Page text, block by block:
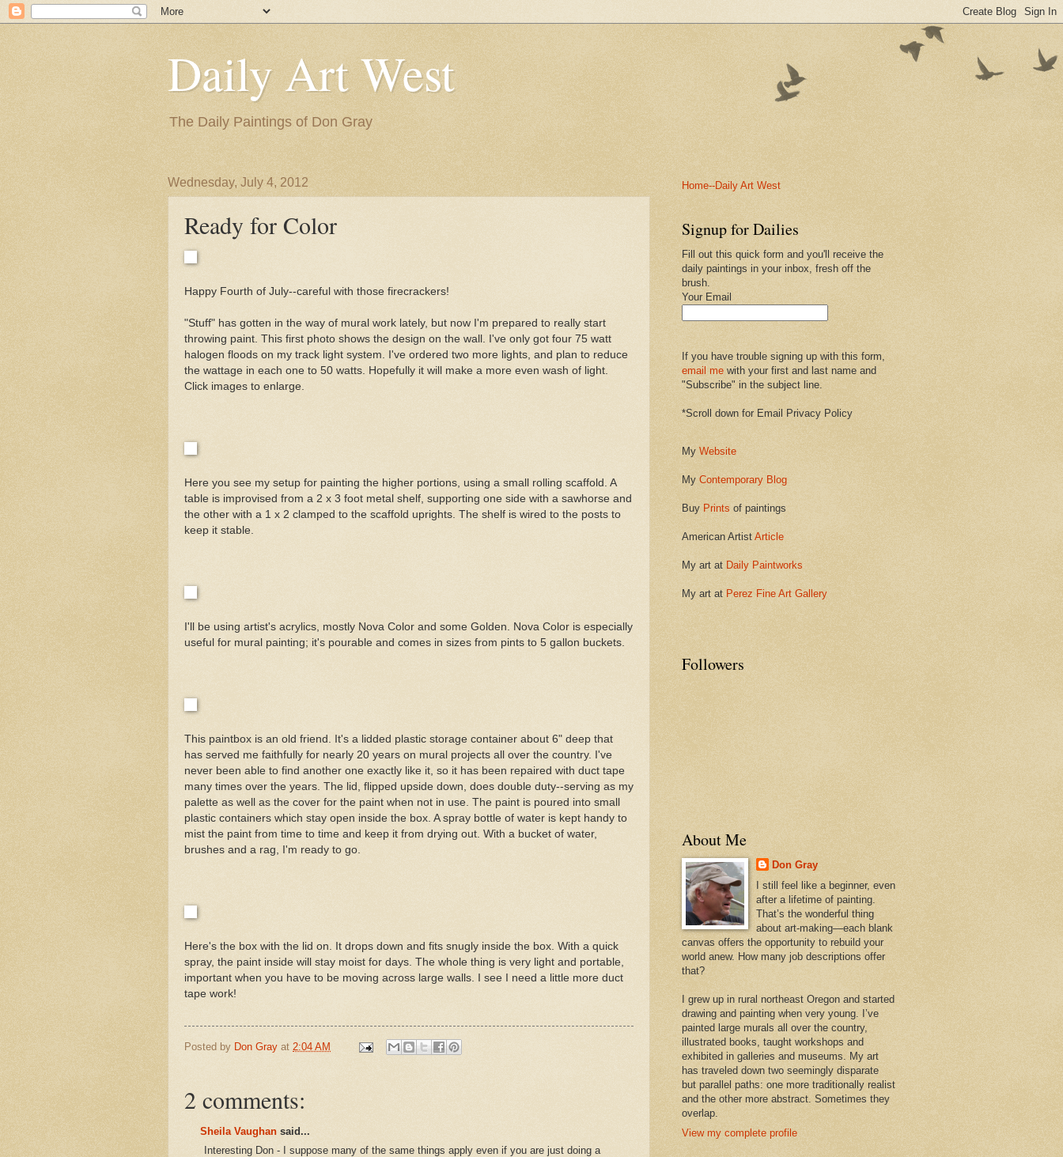
Daily Art West
The Daily Paintings of Don Gray
Wednesday, July 4, 2012
Ready for Color
Happy Fourth of July--careful with those firecrackers!
"Stuff" has gotten in the way of mural work lately, but now I'm prepared to really start
throwing paint. This first photo shows the design on the wall. I've only got four 75 watt
halogen floods on my track light system. I've ordered two more lights, and plan to reduce
the wattage in each one to 50 watts. Hopefully it will make a more even wash of light.
Click images to enlarge.
Here you see my setup for painting the higher portions, using a small rolling scaffold. A
table is improvised from a 2 x 3 foot metal shelf, supporting one side with a sawhorse and
the other with a 1 x 2 clamped to the scaffold uprights. The shelf is wired to the posts to
keep it stable.
I'll be using artist's acrylics, mostly Nova Color and some Golden. Nova Color is especially
useful for mural painting; it's pourable and comes in sizes from pints to 5 gallon buckets.
This paintbox is an old friend. It's a lidded plastic storage container about 6" deep that
has served me faithfully for nearly 20 years on mural projects all over the country. I've
never been able to find another one exactly like it, so it has been repaired with duct tape
many times over the years. The lid, flipped upside down, does double duty--serving as my
palette as well as the cover for the paint when not in use. The paint is poured into small
plastic containers which stay open inside the box. A spray bottle of water is kept handy to
mist the paint from time to time and keep it from drying out. With a bucket of water,
brushes and a rag, I'm ready to go.
Here's the box with the lid on. It drops down and fits snugly inside the box. With a quick
spray, the paint inside will stay moist for days. The whole thing is very light and portable,
important when you have to be moving across large walls. I see I need a little more duct
tape work!
Posted by Don Gray at 2:04 AM
2 comments:
Sheila Vaughan said...
Interesting Don - I suppose many of the same things apply even if you are just doing a
Home--Daily Art West
Signup for Dailies
Fill out this quick form and you'll receive the
daily paintings in your inbox, fresh off the
brush.
Your Email
If you have trouble signing up with this form,
email me with your first and last name and
"Subscribe" in the subject line.
*Scroll down for Email Privacy Policy
My Website
My Contemporary Blog
Buy Prints of paintings
American Artist Article
My art at Daily Paintworks
My art at Perez Fine Art Gallery
Followers
About Me
Don Gray
I still feel like a beginner, even
after a lifetime of painting.
That’s the wonderful thing
about art-making—each blank
canvas offers the opportunity to rebuild your
world anew. How many job descriptions offer
that?
I grew up in rural northeast Oregon and started
drawing and painting when very young. I’ve
painted large murals all over the country,
illustrated books, taught workshops and
exhibited in galleries and museums. My art
has traveled down two seemingly disparate
but parallel paths: one more traditionally realist
and the other more abstract. Sometimes they
overlap.
View my complete profile